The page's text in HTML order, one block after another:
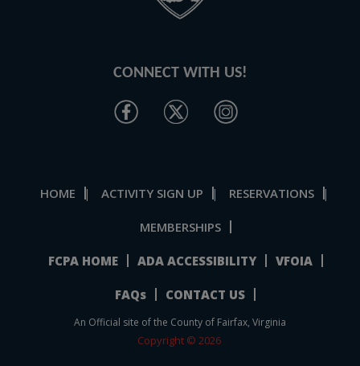
CONNECT WITH US!
HOME | ACTIVITY SIGN UP | RESERVATIONS |
MEMBERSHIPS
FCPA HOME ADA ACCESSIBILITY VFOIA
FAQs CONTACT US
An Official site of the County of Fairfax, Virginia
Copyright © 2026